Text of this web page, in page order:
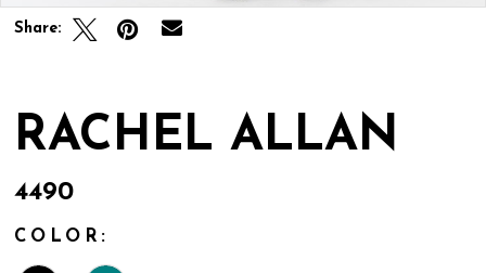
Share:
RACHEL ALLAN
4490
COLOR: